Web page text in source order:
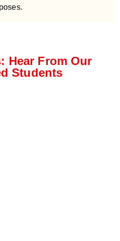
poses.
Hear From Our
Students